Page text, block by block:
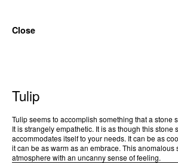
Close
Tulip
Tulip seems to accomplish something that a stone
It is strangely empathetic. It is as though this stone
accommodates itself to your needs. It can be as
it can be as warm as an embrace. This anomalous
atmosphere with an uncanny sense of feeling.